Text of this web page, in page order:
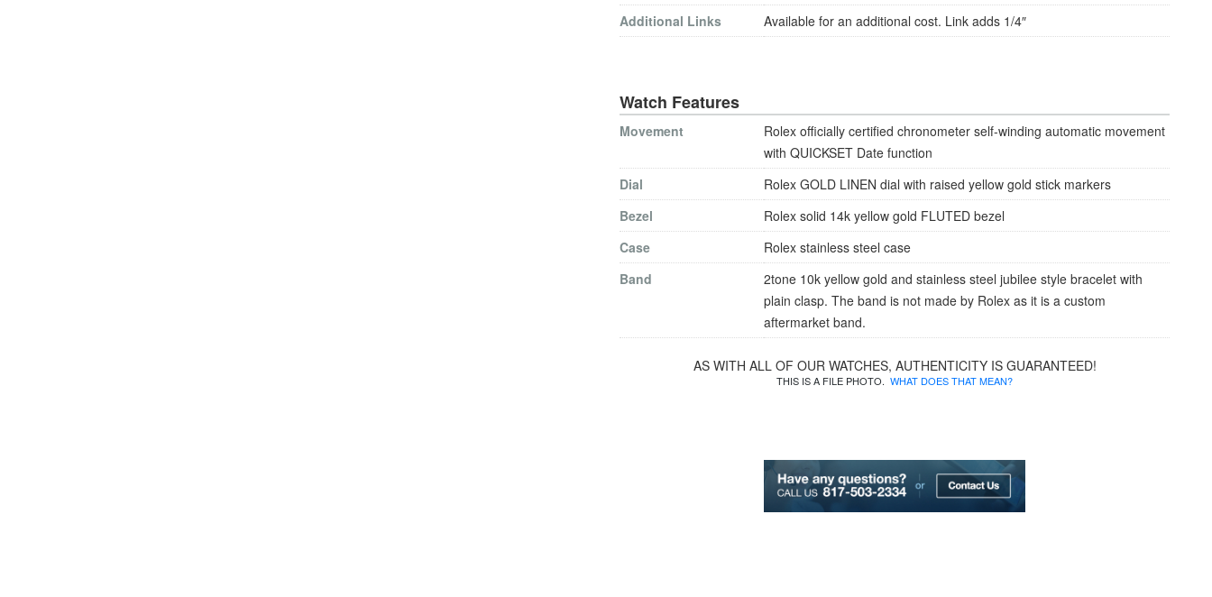
Additional Links
Available for an additional cost. Link adds 1/4″
Watch Features
Movement
Rolex officially certified chronometer self-winding automatic movement
with QUICKSET Date function
Dial
Rolex GOLD LINEN dial with raised yellow gold stick markers
Bezel
Rolex solid 14k yellow gold FLUTED bezel
Case
Rolex stainless steel case
Band
2tone 10k yellow gold and stainless steel jubilee style bracelet with
plain clasp. The band is not made by Rolex as it is a custom
aftermarket band.
AS WITH ALL OF OUR WATCHES, AUTHENTICITY IS GUARANTEED!
THIS IS A FILE PHOTO. WHAT DOES THAT MEAN?